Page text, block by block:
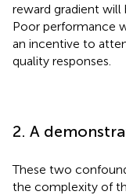
reward gradient
Poor performance
an incentive to
quality responses.
2. A
These two
the complexity of